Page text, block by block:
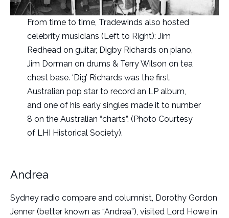
From time to time, Tradewinds also hosted
celebrity musicians (Left to Right): Jim
Redhead on guitar, Digby Richards on piano,
Jim Dorman on drums & Terry Wilson on tea
chest base. ‘Dig’ Richards was the first
Australian pop star to record an LP album,
and one of his early singles made it to number
8 on the Australian “charts”. (Photo Courtesy
of LHI Historical Society).
Andrea
Sydney radio compare and columnist, Dorothy Gordon
Jenner (better known as “Andrea”), visited Lord Howe in